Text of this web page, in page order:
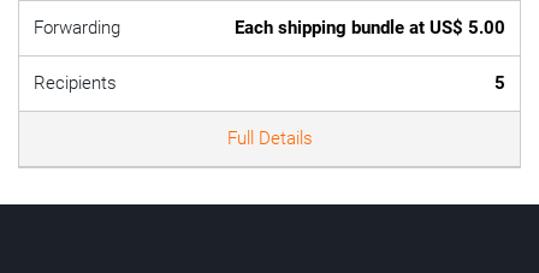
Forwarding Each shipping bundle at US$ 5.00
Recipients 5
Full Details